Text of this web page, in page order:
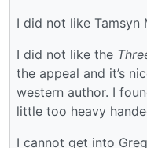
I did not like Tamsyn
I did not like the
the appeal and it’s
western author. I
little too heavy
I cannot get into